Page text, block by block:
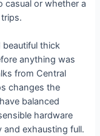
casual or whether a
beautiful thick
anything was
from Central
changes the
balanced
hardware
and exhausting full.